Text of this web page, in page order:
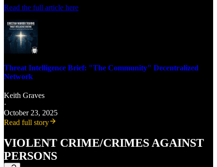
Read the full article here
Threat Intelligence Brief: "The Community" Decentralized
Network
Keith Graves
·
October 23, 2025
Read full story
VIOLENT CRIME/CRIMES AGAINST
PERSONS